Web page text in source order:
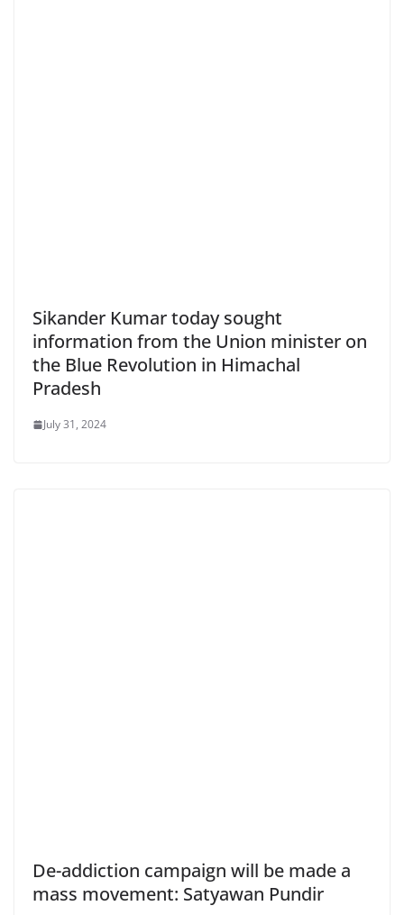
Sikander Kumar today sought
information from the Union minister on
the Blue Revolution in Himachal
Pradesh
July 31, 2024
De-addiction campaign will be made a
mass movement: Satyawan Pundir